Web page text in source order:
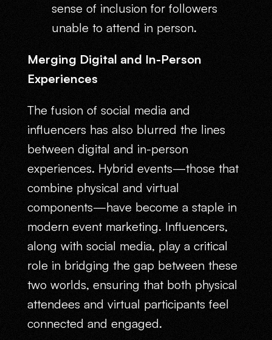
sense of inclusion for followers
unable to attend in person.
Merging Digital and In-Person
Experiences
The fusion of social media and
influencers has also blurred the lines
between digital and in-person
experiences. Hybrid events—those that
combine physical and virtual
components—have become a staple in
modern event marketing. Influencers,
along with social media, play a critical
role in bridging the gap between these
two worlds, ensuring that both physical
attendees and virtual participants feel
connected and engaged.